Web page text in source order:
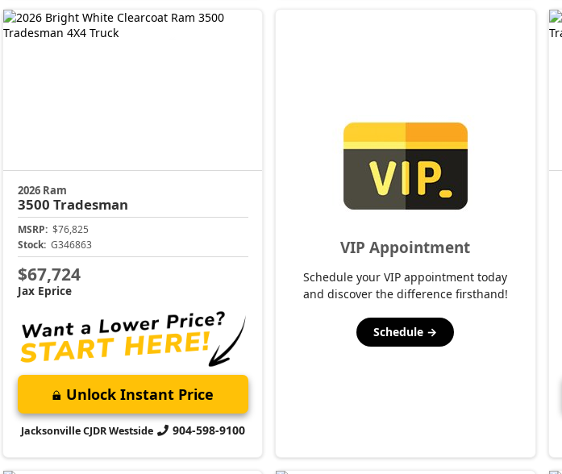
2026 Ram
3500 Tradesman
MSRP: $76,825
Stock: G346863
$67,724
Jax Eprice
Unlock Instant Price
Jacksonville CJDR Westside 904-598-9100
VIP Appointment
Schedule your VIP appointment today
and discover the difference firsthand!
Schedule →